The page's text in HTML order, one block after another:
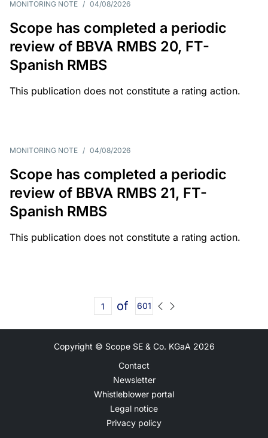
MONITORING NOTE / 04/08/2026
Scope has completed a periodic
review of BBVA RMBS 20, FT-
Spanish RMBS
This publication does not constitute a rating action.
MONITORING NOTE / 04/08/2026
Scope has completed a periodic
review of BBVA RMBS 21, FT-
Spanish RMBS
This publication does not constitute a rating action.
of 601
Copyright © Scope SE & Co. KGaA 2026
Contact
Newsletter
Whistleblower portal
Legal notice
Privacy policy